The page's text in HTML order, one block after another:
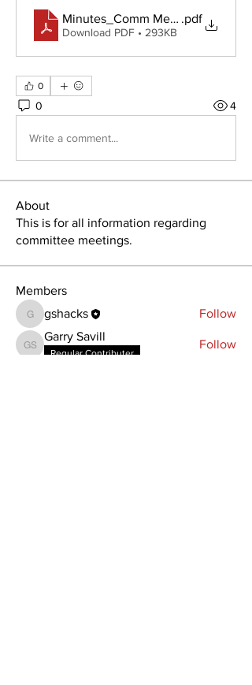
Minutes_Comm Meeting_ 18 Feb
.pdf
Download PDF • 293KB
0
0 4
Write a comment...
About
This is for all information regarding
committee meetings.
Members
gshacks
gshacks Follow
Garry Savill
Garry Savill
Regular Contributer
Follow